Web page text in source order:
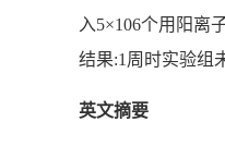
入5×106个用阳离
结果:1周时实验组
英文摘要